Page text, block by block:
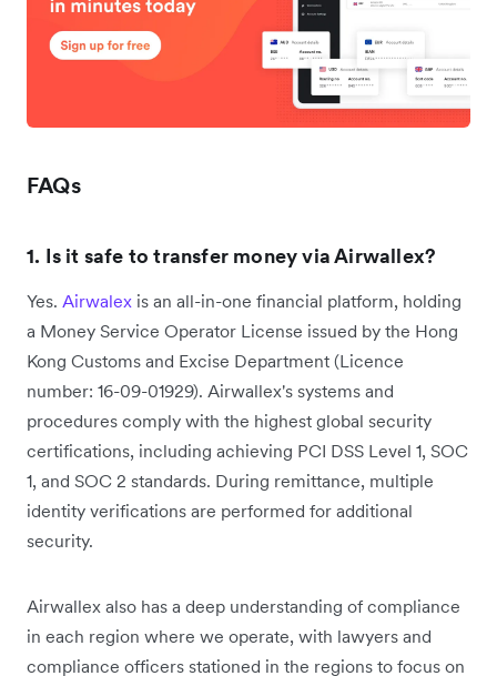
FAQs
1. Is it safe to transfer money via Airwallex?
Yes. Airwalex is an all-in-one financial platform, holding
a Money Service Operator License issued by the Hong
Kong Customs and Excise Department ‌(Licence
number: 16-09-01929). Airwallex's systems and
procedures comply with the highest global security
certifications, including achieving PCI DSS Level 1, SOC
1, and SOC 2 standards. During remittance, multiple
identity verifications are performed for additional
security.
Airwallex also has a deep understanding of compliance
in each region where we operate, with lawyers and
compliance officers stationed in the regions to focus on